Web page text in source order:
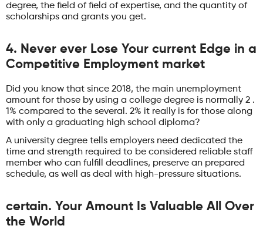
degree, the field of field of expertise, and the quantity of
scholarships and grants you get.
4. Never ever Lose Your current Edge in a
Competitive Employment market
Did you know that since 2018, the main unemployment
amount for those by using a college degree is normally 2 .
1% compared to the several. 2% it really is for those along
with only a graduating high school diploma?
A university degree tells employers need dedicated the
time and strength required to be considered reliable staff
member who can fulfill deadlines, preserve an prepared
schedule, as well as deal with high-pressure situations.
certain. Your Amount Is Valuable All Over
the World